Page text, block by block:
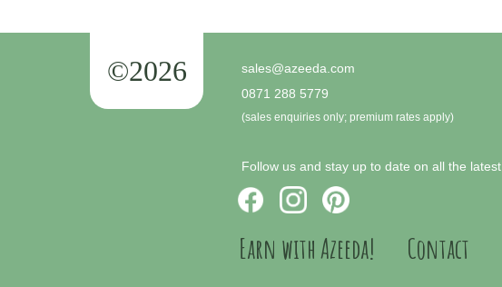
©2026
sales@azeeda.com
0871 288 5779
(sales enquiries only; premium rates apply)
Follow us and stay up to date on all the
Earn with Azeeda! Contact